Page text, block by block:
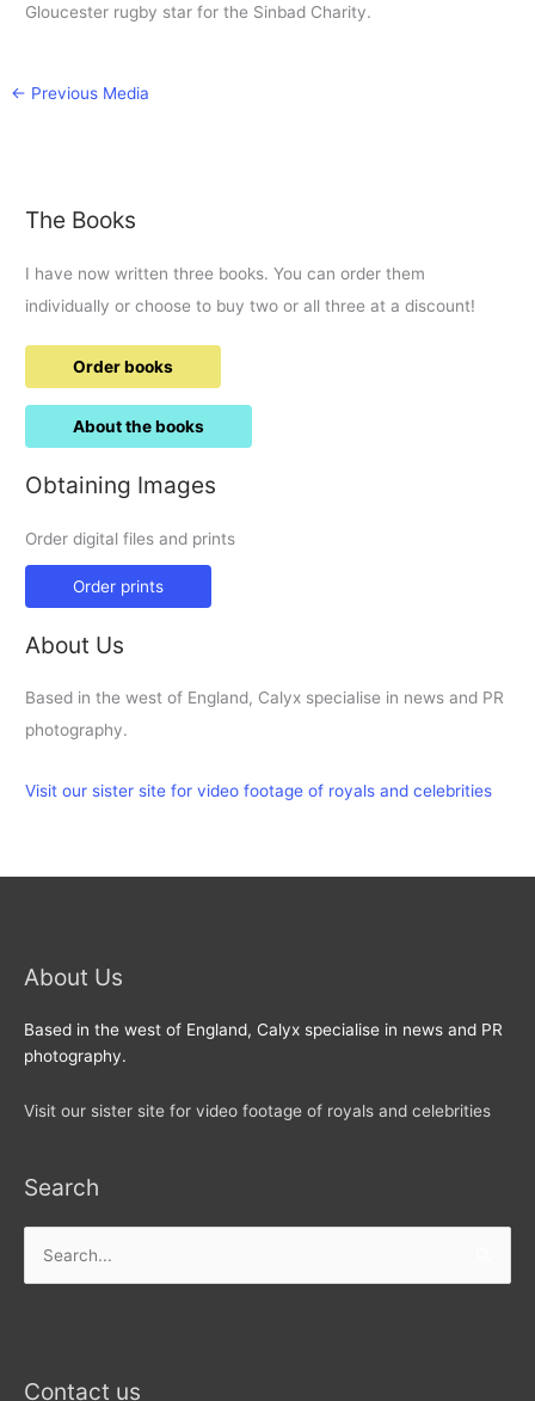
Gloucester rugby star for the Sinbad Charity.
← Previous Media
The Books
I have now written three books. You can order them
individually or choose to buy two or all three at a discount!
Order books
About the books
Obtaining Images
Order digital files and prints
Order prints
About Us
Based in the west of England, Calyx specialise in news and PR
photography.
Visit our sister site for video footage of royals and celebrities
About Us
Based in the west of England, Calyx specialise in news and PR
photography.
Visit our sister site for video footage of royals and celebrities
Search
for:
Contact us